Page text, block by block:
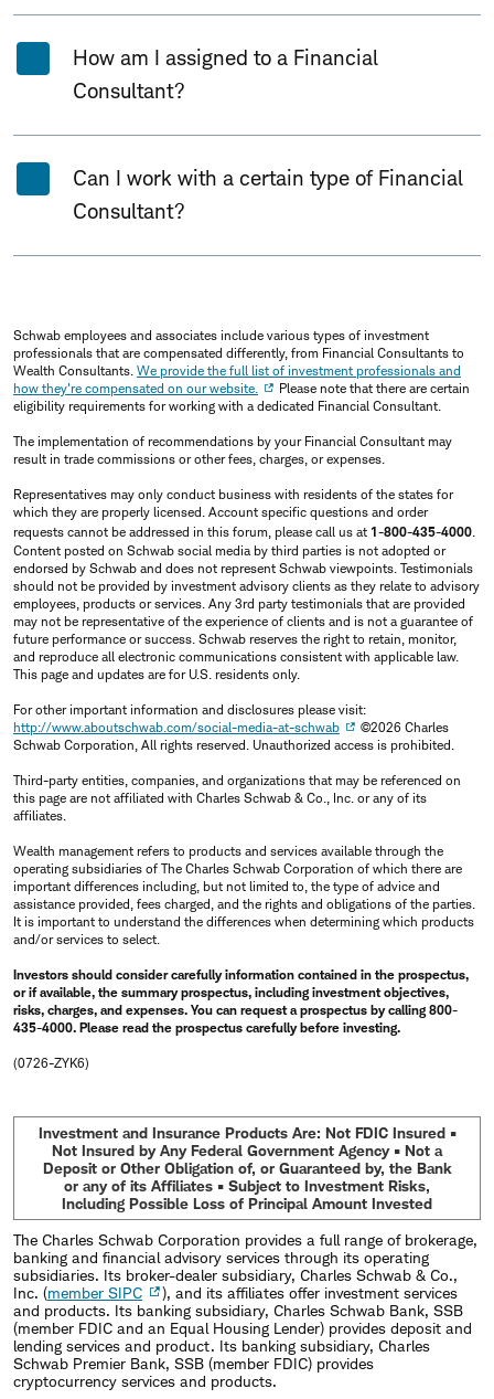
How am I assigned to a Financial
Consultant?
Can I work with a certain type of Financial
Consultant?
Schwab employees and associates include various types of investment
professionals that are compensated differently, from Financial Consultants to
Wealth Consultants. We provide the full list of investment professionals and
how they're compensated on our website.
Please note that there are certain
eligibility requirements for working with a dedicated Financial Consultant.
The implementation of recommendations by your Financial Consultant may
result in trade commissions or other fees, charges, or expenses.
Representatives may only conduct business with residents of the states for
which they are properly licensed. Account specific questions and order
requests cannot be addressed in this forum, please call us at 1-800-435-4000.
Content posted on Schwab social media by third parties is not adopted or
endorsed by Schwab and does not represent Schwab viewpoints. Testimonials
should not be provided by investment advisory clients as they relate to advisory
employees, products or services. Any 3rd party testimonials that are provided
may not be representative of the experience of clients and is not a guarantee of
future performance or success. Schwab reserves the right to retain, monitor,
and reproduce all electronic communications consistent with applicable law.
This page and updates are for U.S. residents only.
For other important information and disclosures please visit:
http://www.aboutschwab.com/social-media-at-schwab
©2026 Charles
Schwab Corporation, All rights reserved. Unauthorized access is prohibited.
Third-party entities, companies, and organizations that may be referenced on
this page are not affiliated with Charles Schwab & Co., Inc. or any of its
affiliates.
Wealth management refers to products and services available through the
operating subsidiaries of The Charles Schwab Corporation of which there are
important differences including, but not limited to, the type of advice and
assistance provided, fees charged, and the rights and obligations of the parties.
It is important to understand the differences when determining which products
and/or services to select.
Investors should consider carefully information contained in the prospectus,
or if available, the summary prospectus, including investment objectives,
risks, charges, and expenses. You can request a prospectus by calling 800-
435-4000. Please read the prospectus carefully before investing.
(0726-ZYK6)
Investment and Insurance Products Are: Not FDIC Insured •
Not Insured by Any Federal Government Agency • Not a
Deposit or Other Obligation of, or Guaranteed by, the Bank
or any of its Affiliates • Subject to Investment Risks,
Including Possible Loss of Principal Amount Invested
The Charles Schwab Corporation provides a full range of brokerage,
banking and financial advisory services through its operating
subsidiaries. Its broker-dealer subsidiary, Charles Schwab & Co.,
Inc. (member SIPC
), and its affiliates offer investment services
and products. Its banking subsidiary, Charles Schwab Bank, SSB
(member FDIC and an Equal Housing Lender) provides deposit and
lending services and product. Its banking subsidiary, Charles
Schwab Premier Bank, SSB (member FDIC) provides
cryptocurrency services and products.